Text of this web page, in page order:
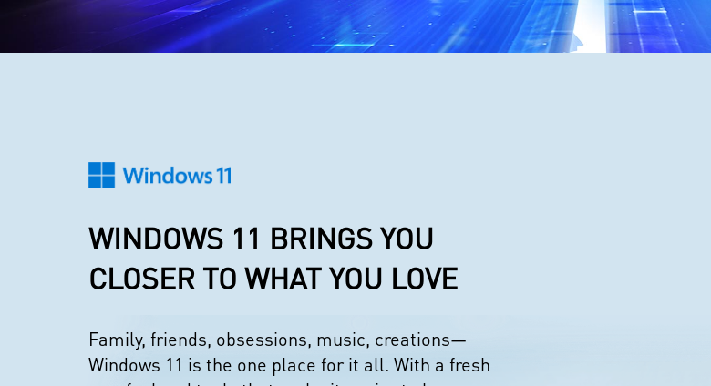
WINDOWS 11 BRINGS YOU
CLOSER TO WHAT YOU LOVE
Family, friends, obsessions, music, creations—
Windows 11 is the one place for it all. With a fresh